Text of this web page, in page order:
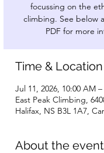
focussing on the
climbing. See below
PDF for more
Time & Location
Jul 11, 2026, 10:00 AM
East Peak Climbing,
Halifax, NS B3L 1A7,
About the event